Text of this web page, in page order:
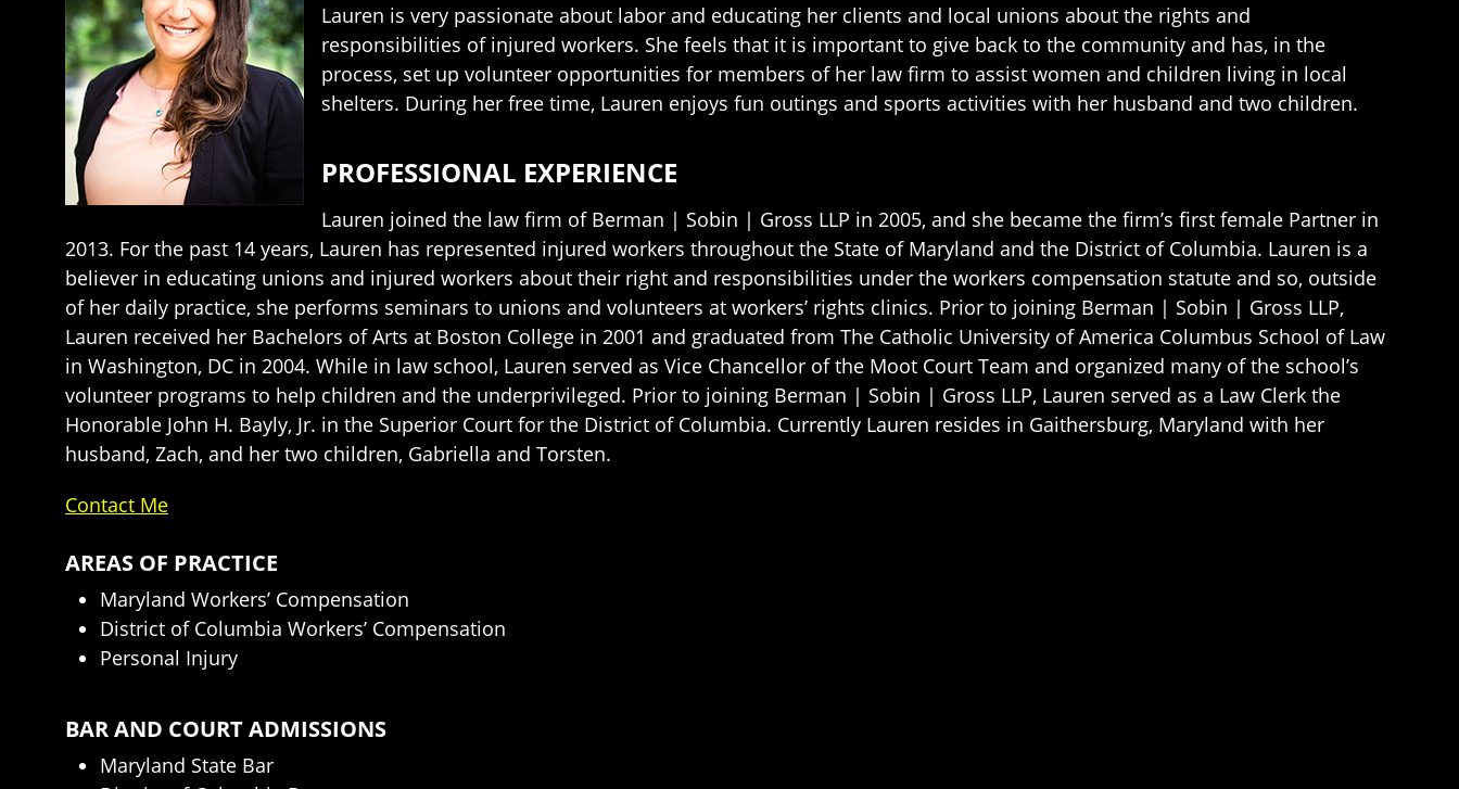
Lauren is very passionate about labor and educating her clients and local unions about the rights and
responsibilities of injured workers. She feels that it is important to give back to the community and has, in the
process, set up volunteer opportunities for members of her law firm to assist women and children living in local
shelters. During her free time, Lauren enjoys fun outings and sports activities with her husband and two children.
PROFESSIONAL EXPERIENCE
Lauren joined the law firm of Berman | Sobin | Gross LLP in 2005, and she became the firm’s first female Partner in
2013. For the past 14 years, Lauren has represented injured workers throughout the State of Maryland and the District of Columbia. Lauren is a
believer in educating unions and injured workers about their right and responsibilities under the workers compensation statute and so, outside
of her daily practice, she performs seminars to unions and volunteers at workers’ rights clinics. Prior to joining Berman | Sobin | Gross LLP,
Lauren received her Bachelors of Arts at Boston College in 2001 and graduated from The Catholic University of America Columbus School of Law
in Washington, DC in 2004. While in law school, Lauren served as Vice Chancellor of the Moot Court Team and organized many of the school’s
volunteer programs to help children and the underprivileged. Prior to joining Berman | Sobin | Gross LLP, Lauren served as a Law Clerk the
Honorable John H. Bayly, Jr. in the Superior Court for the District of Columbia. Currently Lauren resides in Gaithersburg, Maryland with her
husband, Zach, and her two children, Gabriella and Torsten.
Contact Me
AREAS OF PRACTICE
Maryland Workers’ Compensation
District of Columbia Workers’ Compensation
Personal Injury
BAR AND COURT ADMISSIONS
Maryland State Bar